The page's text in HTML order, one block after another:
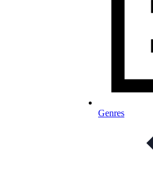
Genres